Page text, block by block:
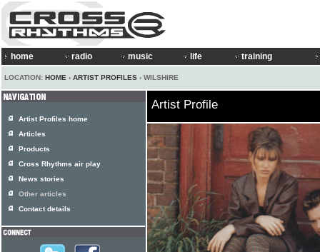
home radio music life training
LOCATION: HOME › ARTIST PROFILES › WILSHIRE
Artist Profile
Artist Profiles home
Articles
Products
Cross Rhythms air play
News stories
Other articles
Contact details